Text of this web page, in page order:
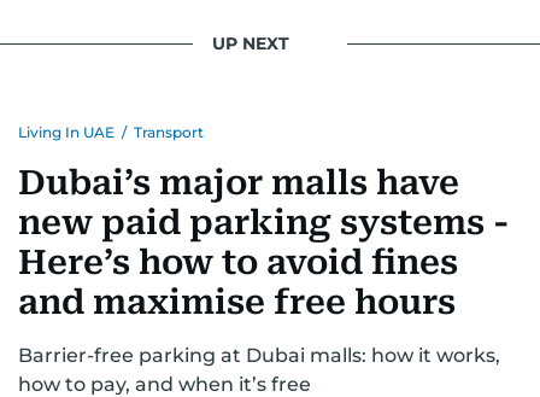
UP NEXT
Living In UAE / Transport
Dubai’s major malls have
new paid parking systems -
Here’s how to avoid fines
and maximise free hours
Barrier-free parking at Dubai malls: how it works,
how to pay, and when it’s free